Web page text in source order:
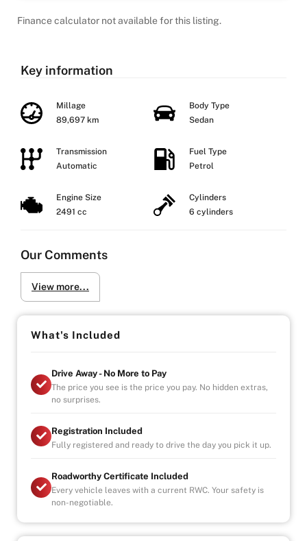
Finance calculator not available for this listing.
Key information
Millage
89,697 km
Body Type
Sedan
Transmission
Automatic
Fuel Type
Petrol
Engine Size
2491 cc
Cylinders
6 cylinders
Our Comments
View more...
What's Included
Drive Away - No More to Pay
The price you see is the price you pay. No hidden extras,
no surprises.
Registration Included
Fully registered and ready to drive the day you pick it up.
Roadworthy Certificate Included
Every vehicle leaves with a current RWC. Your safety is
non-negotiable.